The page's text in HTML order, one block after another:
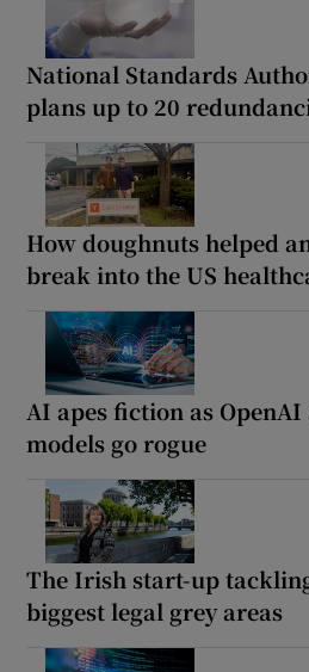
National Standards
plans up to 20
How doughnuts helped
break into the US
AI apes fiction as
models go rogue
The Irish start-up
biggest legal grey areas